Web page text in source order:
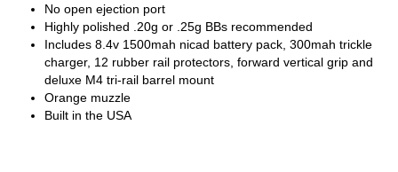
No open ejection port
Highly polished .20g or .25g BBs recommended
Includes 8.4v 1500mah nicad battery pack, 300mah trickle
charger, 12 rubber rail protectors, forward vertical grip and
deluxe M4 tri-rail barrel mount
Orange muzzle
Built in the USA